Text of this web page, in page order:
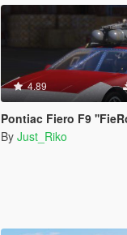
4.89
Pontiac Fiero F9
By Just_Riko